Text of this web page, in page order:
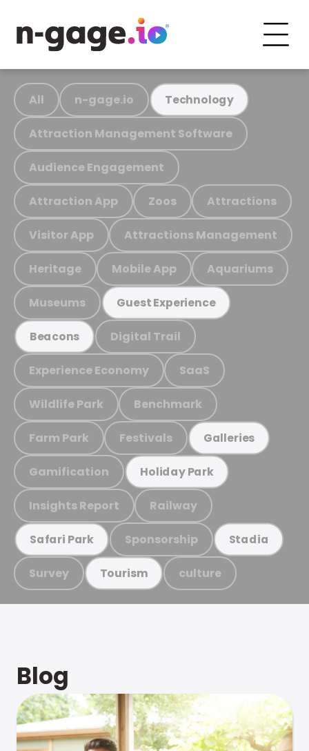
All n-gage.io Technology
Attraction Management Software
Audience Engagement
Attraction App Zoos Attractions
Visitor App Attractions Management
Heritage Mobile App Aquariums
Museums Guest Experience
Beacons Digital Trail
Experience Economy SaaS
Wildlife Park Benchmark
Farm Park Festivals Galleries
Gamification Holiday Park
Insights Report Railway
Safari Park Sponsorship Stadia
Survey Tourism culture
Blog